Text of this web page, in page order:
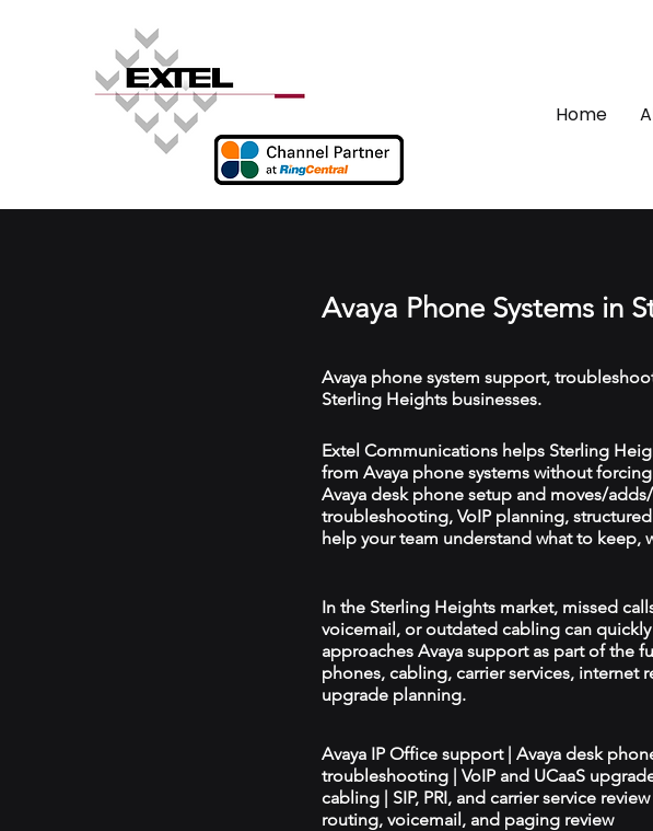
Home
Avaya Phone Systems in
Avaya phone system support,
Sterling Heights businesses.
Extel Communications helps Sterling
from Avaya phone systems without
Avaya desk phone setup and moves/
troubleshooting, VoIP planning,
help your team understand what to keep,
In the Sterling Heights market, missed
voicemail, or outdated cabling can
approaches Avaya support as part of
phones, cabling, carrier services, internet
upgrade planning.
Avaya IP Office support | Avaya desk
troubleshooting | VoIP and UCaaS
cabling | SIP, PRI, and carrier service
routing, voicemail, and paging review